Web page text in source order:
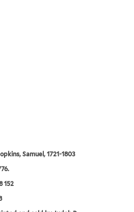
Samuel, 1721-1803
152